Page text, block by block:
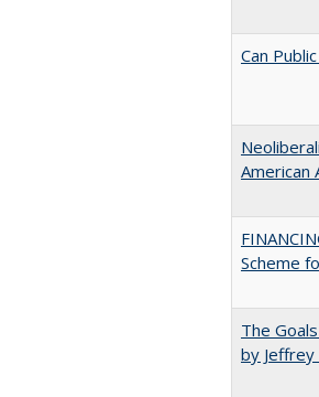
Can
American
Scheme
The
by Jeffrey